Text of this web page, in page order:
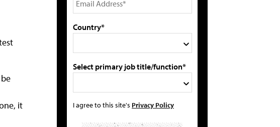
it
Country*
Select primary job title/function*
I agree to this site's Privacy Policy